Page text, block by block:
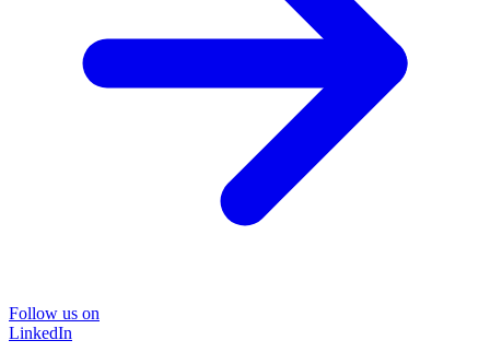
Follow us on
LinkedIn